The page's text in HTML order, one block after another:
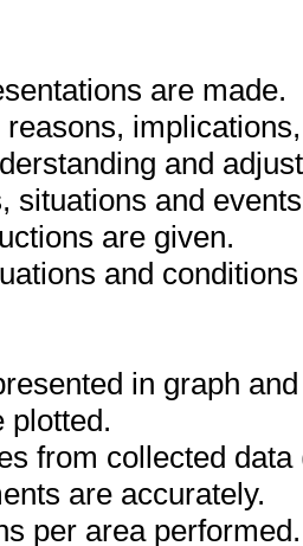
are made.
reasons,
and
situations and
are given.
and
in graph
plotted.
from collected
are accurately.
per area performed.